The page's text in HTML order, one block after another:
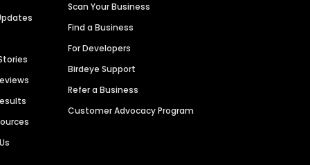
Scan Your Business
Find a Business
For Developers
Birdeye Support
Refer a Business
Customer Advocacy Program